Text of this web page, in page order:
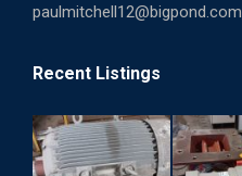
paulmitchell12@bigpond.com
Recent Listings